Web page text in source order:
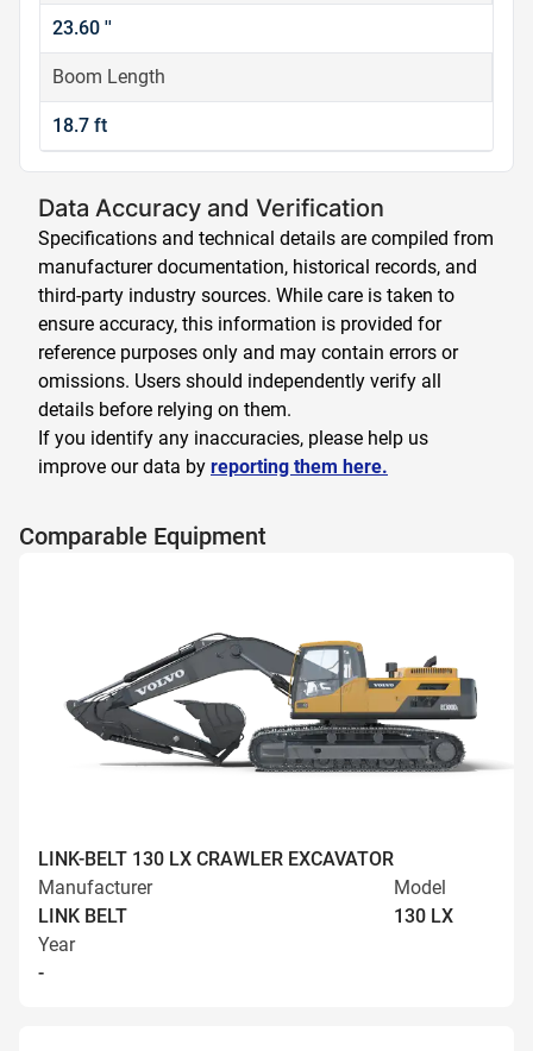
23.60 ''
Boom Length
18.7 ft
Data Accuracy and Verification
Specifications and technical details are compiled from
manufacturer documentation, historical records, and
third-party industry sources. While care is taken to
ensure accuracy, this information is provided for
reference purposes only and may contain errors or
omissions. Users should independently verify all
details before relying on them.
If you identify any inaccuracies, please help us
improve our data by reporting them here.
Comparable Equipment
LINK-BELT 130 LX CRAWLER EXCAVATOR
Manufacturer
LINK BELT
Model
130 LX
Year
-